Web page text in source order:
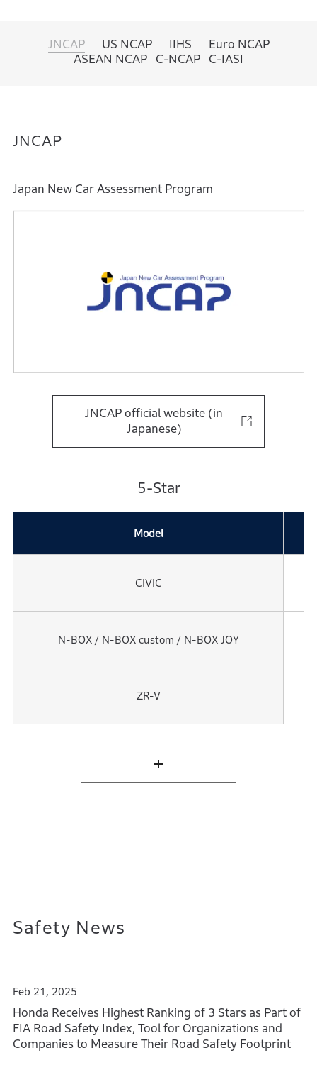
JNCAP US NCAP IIHS
Euro NCAP
ASEAN NCAP
C-NCAP C-IASI
JNCAP
JNCAP official website (in
Japanese)
Japan New Car Assessment Program
5-Star
Model
CIVIC
N-BOX / N-BOX custom / N-BOX JOY
ZR-V
Safety News
Feb 21, 2025
Honda Receives Highest Ranking of 3 Stars as Part of
FIA Road Safety Index, Tool for Organizations and
Companies to Measure Their Road Safety Footprint